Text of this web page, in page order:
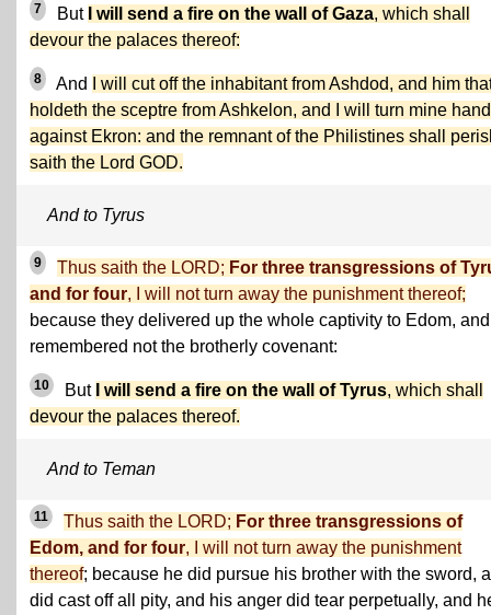
7 But I will send a fire on the wall of Gaza, which shall
devour the palaces thereof:
8 And
I will cut off the inhabitant from Ashdod, and him
holdeth the sceptre from Ashkelon, and I will turn mine hand
against Ekron: and the remnant of the Philistines shall
saith the Lord GOD.
And to Tyrus
9 Thus saith the LORD; For three transgressions of
and for four, I will not turn away the punishment thereof;
because they delivered up the whole captivity to Edom, and
remembered not the brotherly covenant:
10 But I will send a fire on the wall of Tyrus, which shall
devour the palaces thereof.
And to Teman
11 Thus saith the LORD; For three transgressions of
Edom, and for four, I will not turn away the punishment
thereof; because he did pursue his brother with the sword,
did cast off all pity, and his anger did tear perpetually, and